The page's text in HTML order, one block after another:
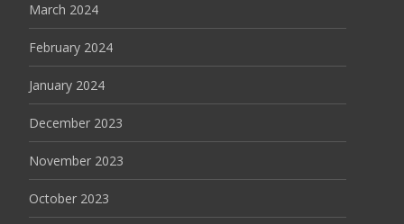
March 2024
February 2024
January 2024
December 2023
November 2023
October 2023